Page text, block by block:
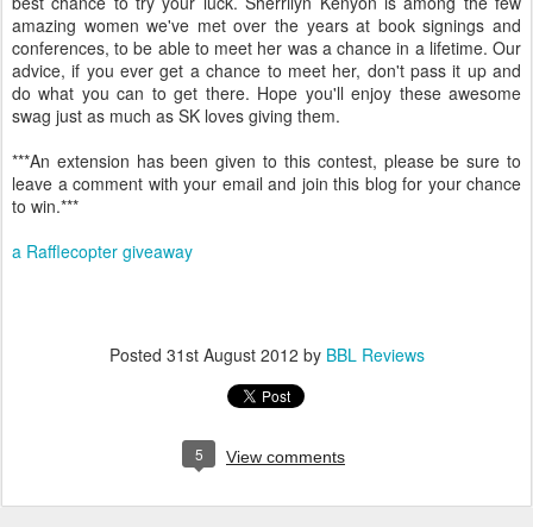
amazing women we've met over the years at book signings and
conferences, to be able to meet her was a chance in a lifetime. Our
advice, if you ever get a chance to meet her, don't pass it up and
do what you can to get there. Hope you'll enjoy these awesome
swag just as much as SK loves giving them.
***An extension has been given to this contest, please be sure to
leave a comment with your email and join this blog for your chance
to win.***
a Rafflecopter giveaway
Posted 31st August 2012 by BBL Reviews
5 View comments